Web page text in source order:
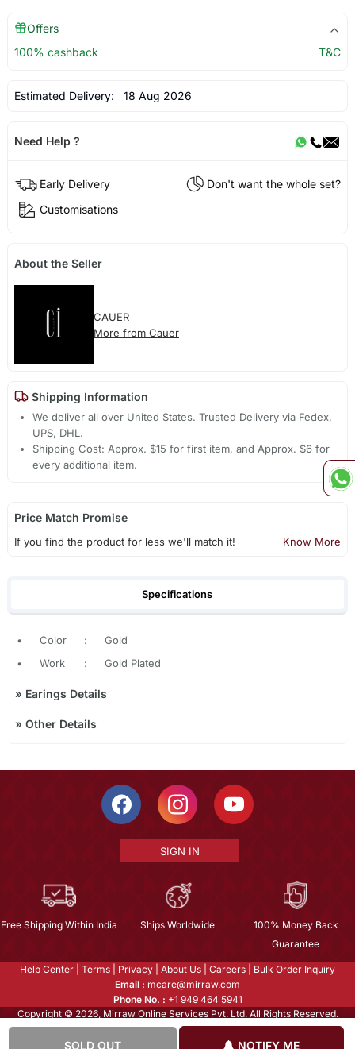
SOLD OUT NOTIFY ME
Offers
100% cashback
T&C
Estimated Delivery: 18 Aug 2026
Need Help ?
Early Delivery
Don't want the whole set?
Customisations
About the Seller
CAUER
More from Cauer
Shipping Information
We deliver all over United States. Trusted Delivery via Fedex,
UPS, DHL.
Shipping Cost: Approx. $15 for first item, and Approx. $6 for
every additional item.
Price Match Promise
If you find the product for less we'll match it! Know More
Specifications
• Color :
Gold
•
Work : Gold Plated
» Earings Details
» Other Details
SIGN IN
Free Shipping Within India Ships Worldwide
100% Money Back
Guarantee
Help Center Terms Privacy About Us Careers
Bulk Order Inquiry
Email : mcare@mirraw.com
Phone No. : +1 949 464 5941
Copyright © 2026, Mirraw Online Services Pvt. Ltd. All Rights Reserved.